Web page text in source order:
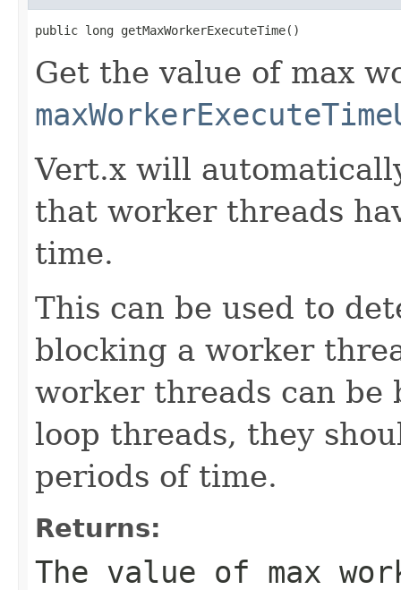
public long getMaxWorkerExecuteTime()
Get the value of max
Vert.x will
that worker threads
time.
This can be used to
blocking a worker
worker threads can be
loop threads, they
periods of time.
Returns:
The value of max